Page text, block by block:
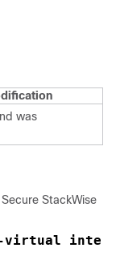
was
StackWise
virtual